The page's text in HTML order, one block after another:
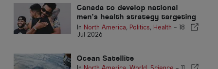
Canada to develop national
men’s health strategy targeting
stigma
In North America, Politics, Health - 18
Jul 2026
Ocean Satellite